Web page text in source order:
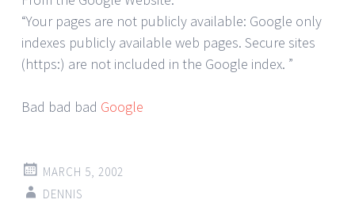
“Your pages are not publicly available: Google only
indexes publicly available web pages. Secure sites
(https:) are not included in the Google index. ”
Bad bad bad Google
MARCH 5, 2002
DENNIS